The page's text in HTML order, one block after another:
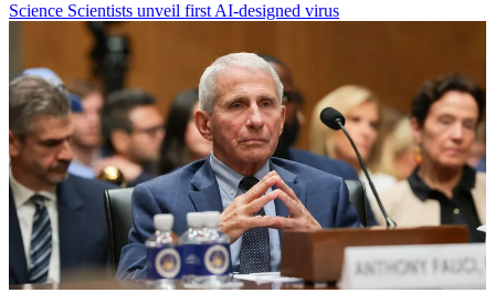
Science Scientists unveil first AI-designed virus